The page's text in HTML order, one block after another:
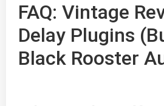
FAQ: Vintage
Delay Plugins
Black Rooster